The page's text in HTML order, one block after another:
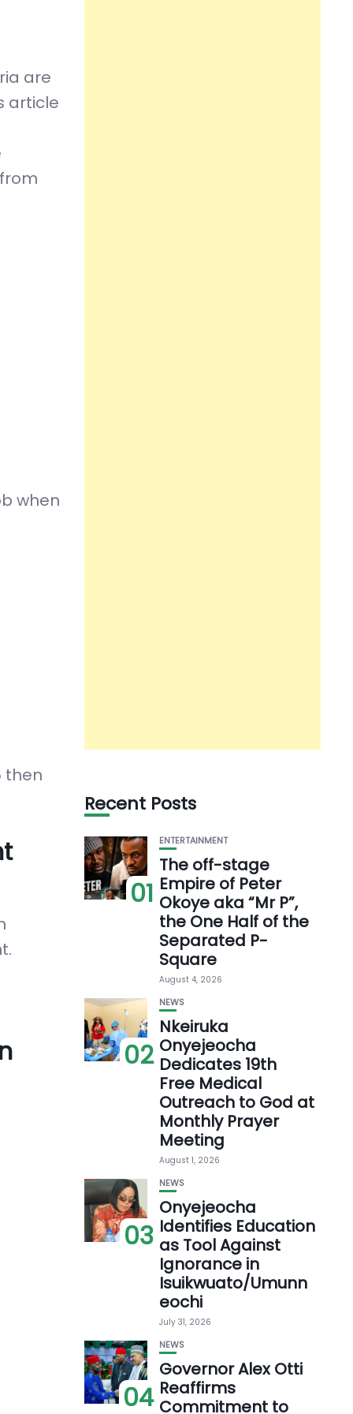
are
article
when
then
Recent Posts
01
ENTERTAINMENT
The off-stage
Empire of Peter
Okoye aka “Mr P”,
the One Half of the
Separated P-
Square
August 4, 2026
02
NEWS
Nkeiruka
Onyejeocha
Dedicates 19th
Free Medical
Outreach to God at
Monthly Prayer
Meeting
August 1, 2026
03
NEWS
Onyejeocha
Identifies Education
as Tool Against
Ignorance in
Isuikwuato/Umunn
eochi
July 31, 2026
04
NEWS
Governor Alex Otti
Reaffirms
Commitment to